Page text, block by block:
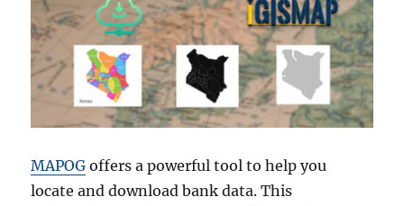
MAPOG offers a powerful tool to help you
locate and download bank data. This